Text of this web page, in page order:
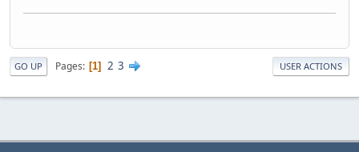
GO UP Pages 1 2 3 USER ACTIONS